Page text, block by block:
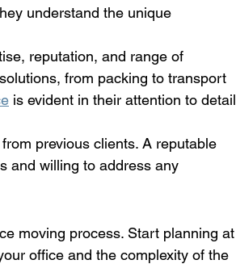
understand the unique
reputation, and range of
from packing to transport
is evident in their attention to detail
previous clients. A reputable
and willing to address any
moving process. Start planning at
office and the complexity of the